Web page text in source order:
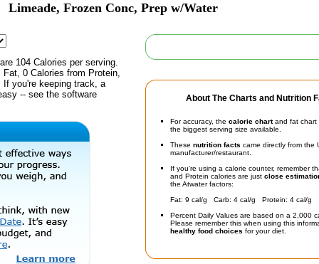
Limeade, Frozen Conc, Prep w/Water
About The Charts and Nutrition
For accuracy, the calorie chartand fat chart
the biggest serving size available.
These nutrition facts came directly from the
manufacturer/restaurant.
If you're using a calorie counter, remember
and Protein calories are just close
the Atwater factors:
Fat: 9 cal/g Carb: 4 cal/g Protein: 4 cal/g
Percent Daily Values are based on a 2,000
Please remember this when using this
healthy food choices for your diet.
104 Calories per serving.
0 Calories from Protein,
If you're keeping track, a
-- see the software